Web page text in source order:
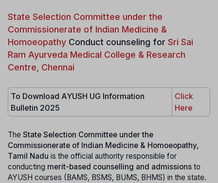
State Selection Committee under the
Commissionerate of Indian Medicine &
Homoeopathy Conduct counseling for Sri Sai
Ram Ayurveda Medical College & Research
Centre, Chennai
To Download AYUSH UG Information
Bulletin 2025
Click
Here
The State Selection Committee under the
Commissionerate of Indian Medicine & Homoeopathy,
Tamil Nadu is the official authority responsible for
conducting merit-based counselling and admissions to
AYUSH courses (BAMS, BSMS, BUMS, BHMS) in the state.